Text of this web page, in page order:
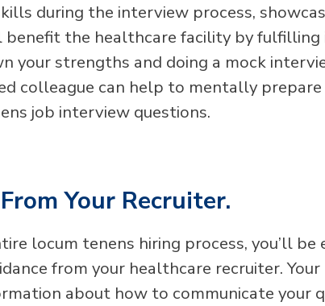
during the interview process,
benefit the healthcare facility by fulfilling
your strengths and doing a mock
colleague can help to mentally
job interview questions.
Your Recruiter.
locum tenens hiring process, you’ll be
from your healthcare recruiter.
about how to communicate your